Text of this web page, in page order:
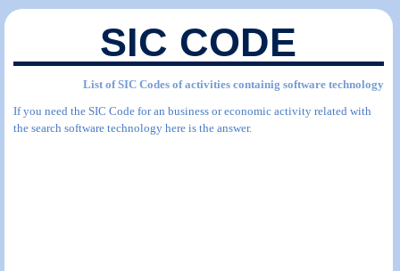
SIC CODE
List of SIC Codes of activities containig software technology
If you need the SIC Code for an business or economic activity related with
the search software technology here is the answer.